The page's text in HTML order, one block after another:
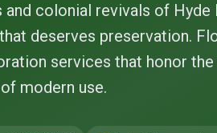
colonial revivals of Hyde
deserves preservation.
services that honor
modern use.